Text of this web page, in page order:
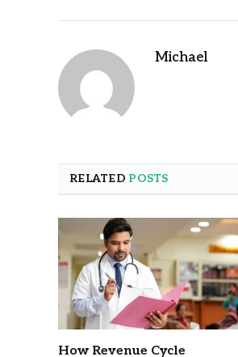
Michael
RELATED POSTS
How Revenue Cycle